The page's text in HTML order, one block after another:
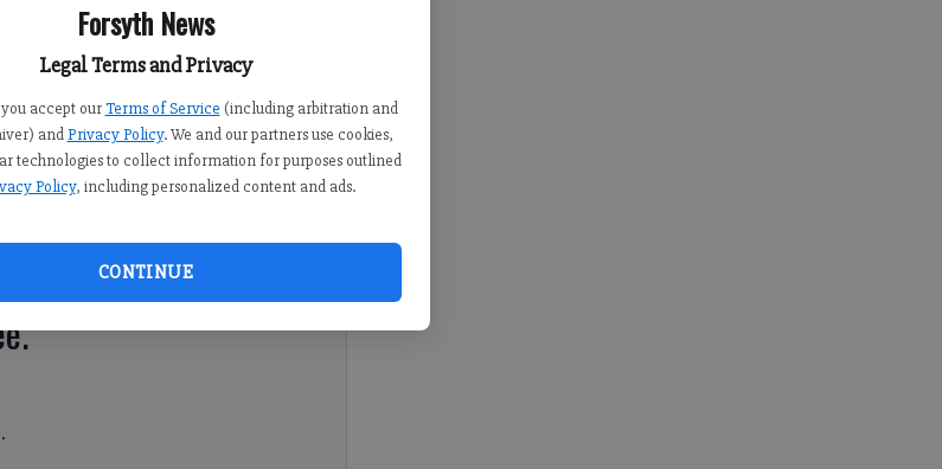
Forsyth News
Legal Terms and Privacy
accept our Terms of Service (including arbitration and
and Privacy Policy. We and our partners use cookies,
technologies to collect information for purposes outlined
Policy, including personalized content and ads.
CONTINUE
Forsyth County 4-H is continuing
Forsyth County staff is offering fun
in the county engaged and